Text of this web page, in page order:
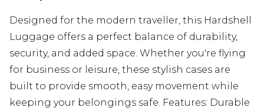
Designed for the modern traveller, this Hardshell
Luggage offers a perfect balance of durability,
security, and added space. Whether you're flying
for business or leisure, these stylish cases are
built to provide smooth, easy movement while
keeping your belongings safe. Features: Durable